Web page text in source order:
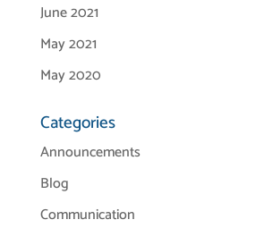
June 2021
May 2021
May 2020
Categories
Announcements
Blog
Communication